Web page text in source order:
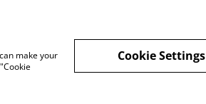
make your
Cookie Settings